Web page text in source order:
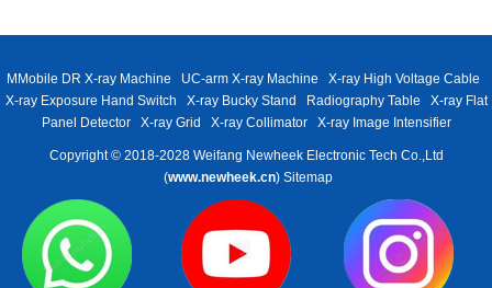
MMobile DR X-ray Machine UC-arm X-ray Machine
X-ray High Voltage Cable
X-ray Exposure Hand Switch
X-ray Bucky Stand Radiography Table
X-ray Flat
Panel Detector
X-ray Grid X-ray Collimator X-ray Image Intensifier
Copyright © 2018-2028 Weifang Newheek Electronic Tech Co.,Ltd
(www.newheek.cn) Sitemap